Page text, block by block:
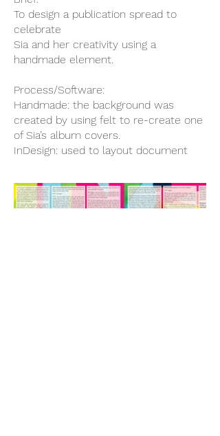
To design a publication spread to
celebrate
Sia and her creativity using a
handmade element.
Process/Software:
Handmade: the background was
created by using felt to re-create one
of Sia’s album covers.
InDesign: used to layout document